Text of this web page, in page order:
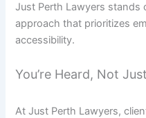
Just Perth Lawyers
approach that prioritizes
accessibility.
You’re Heard, Not
At Just Perth Lawyers,